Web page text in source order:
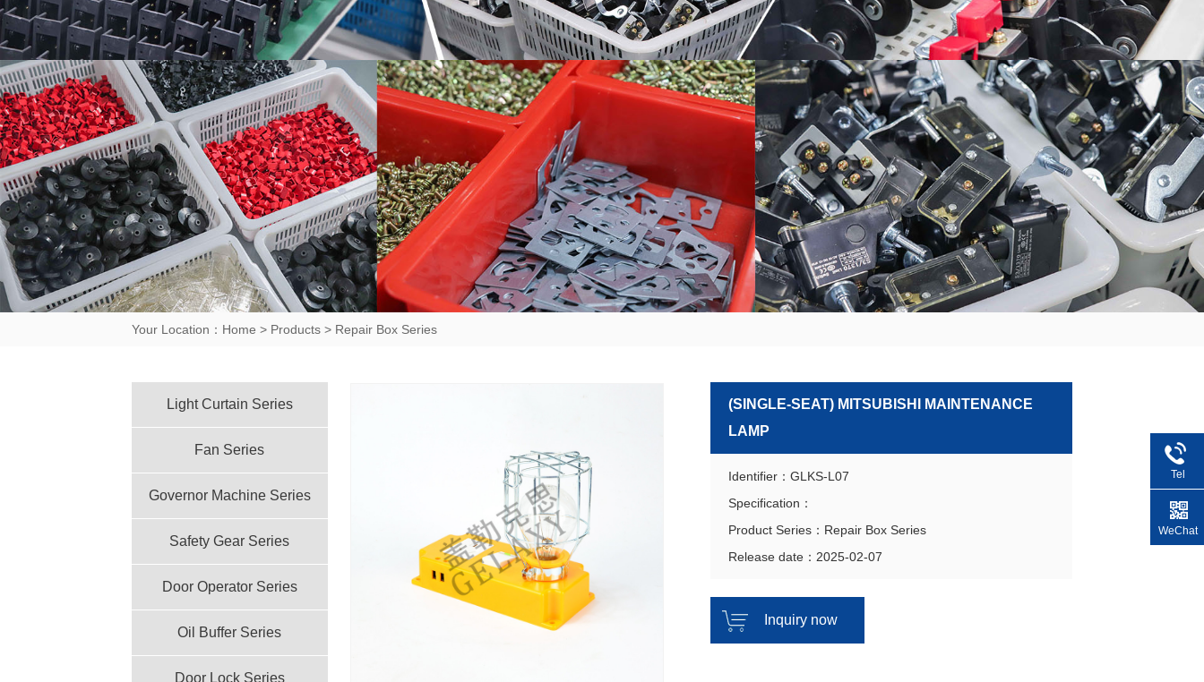
Your Location： Home > Products > Repair Box Series
Light Curtain Series
Fan Series
Governor Machine Series
Safety Gear Series
Door Operator Series
Oil Buffer Series
Door Lock Series
(SINGLE-SEAT) MITSUBISHI MAINTENANCE
LAMP
Identifier：GLKS-L07
Specification：
Product Series：Repair Box Series
Release date：2025-02-07
Inquiry now
Tel
WeChat